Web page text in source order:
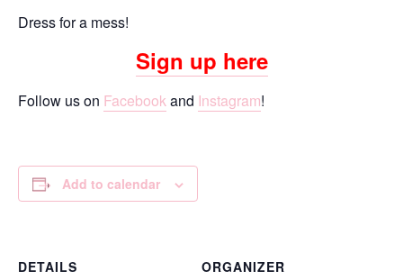
Dress for a mess!
Sign up here
Follow us on Facebookand Instagram!
Add to calendar
DETAILS
ORGANIZER